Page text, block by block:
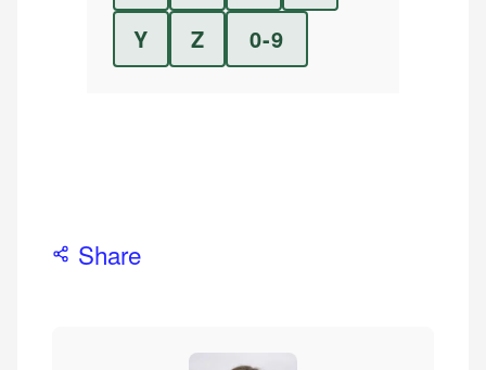
Y
Z 0-9
Share